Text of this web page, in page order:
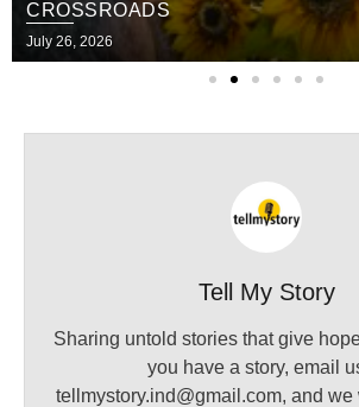
CROSSROADS
July 26, 2026
Tell My Story
Sharing untold stories that give
you have a story, email
tellmystory.ind@gmail.com, and we